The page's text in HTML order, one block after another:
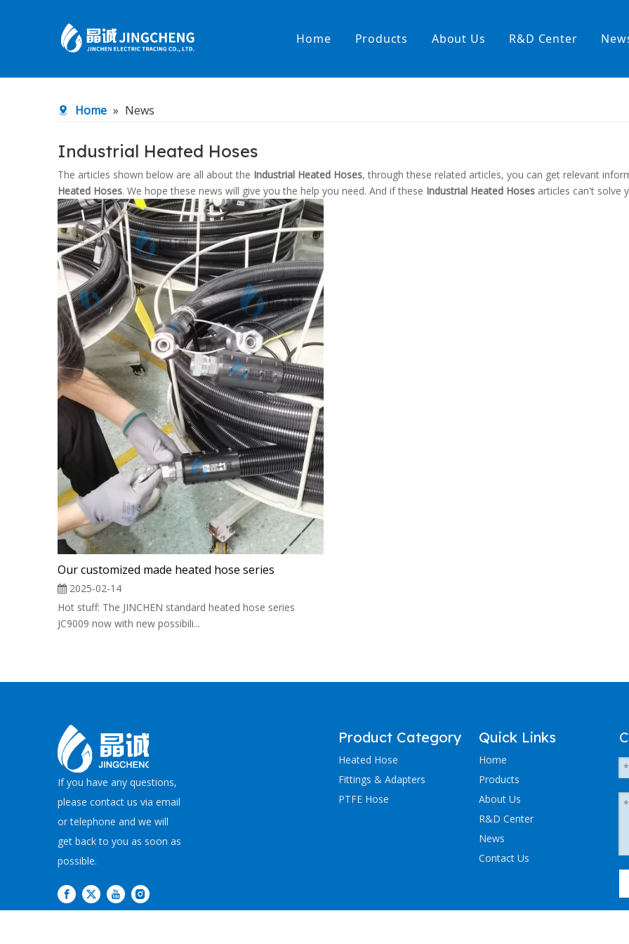
Home Products
Low temperature& high pressure Low temperature& low pressure
About Us R&D Center
Home » News
Industrial Heated Hoses
The articles shown below are all about the Industrial Heated Hoses, through these related articles, you can get relevant
Heated Hoses. We hope these news will give you the help you need. And if these Industrial Heated Hoses articles can't solve
Our customized made heated hose series
2025-02-14
Hot stuff: The JINCHEN standard heated hose series
JC9009 now with new possibili...
If you have any questions,
please contact us via email
or telephone and we will
get back to you as soon as
possible.
Product Category
Heated Hose
Fittings & Adapters
PTFE Hose
Quick Links
Home
Products
About Us
R&D Center
News
Contact Us